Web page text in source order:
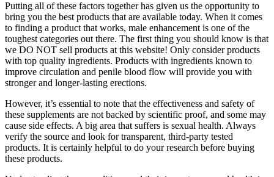
Putting all of these factors together has given us the opportunity to
bring you the best products that are available today. When it comes
to finding a product that works, male enhancement is one of the
toughest categories out there. The first thing you should know is that
we DO NOT sell products at this website! Only consider products
with top quality ingredients. Products with ingredients known to
improve circulation and penile blood flow will provide you with
stronger and longer-lasting erections.
However, it’s essential to note that the effectiveness and safety of
these supplements are not backed by scientific proof, and some may
cause side effects. A big area that suffers is sexual health. Always
verify the source and look for transparent, third-party tested
products. It is certainly helpful to do your research before buying
these products.